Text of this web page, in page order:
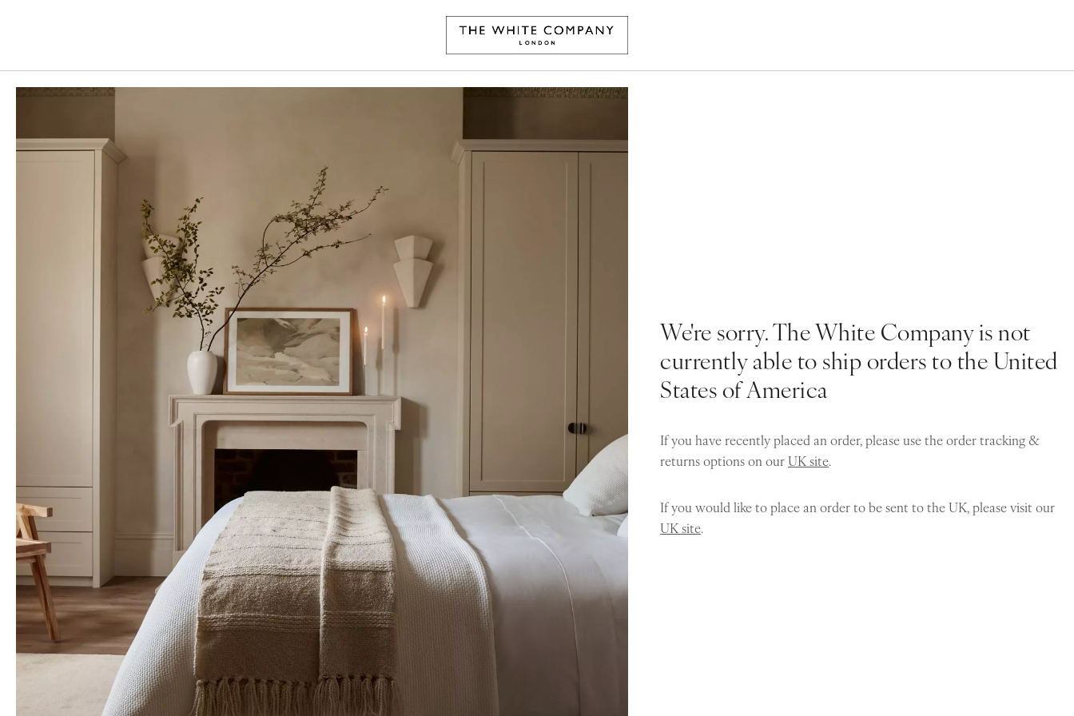
We're sorry. The White Company is not
currently able to ship orders to the United
States of America
If you have recently placed an order, please use the order tracking &
returns options on ourUK site.
If you would like to place an order to be sent to the UK, please visit our
UK site.